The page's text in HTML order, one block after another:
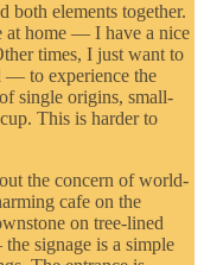
both elements together.
at home — I have a nice
times, I just want to
— to experience the
single origins, small-
This is harder to
the concern of world-
cafe on the
on tree-lined
signage is a simple